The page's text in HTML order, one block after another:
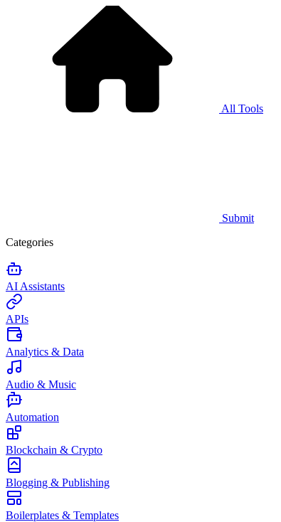
All Tools
Submit
Categories
AI Assistants
APIs
Analytics & Data
Audio & Music
Automation
Blockchain & Crypto
Blogging & Publishing
Boilerplates & Templates